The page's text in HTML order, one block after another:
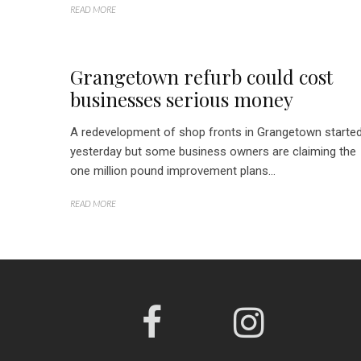
READ MORE
Grangetown refurb could cost
businesses serious money
A redevelopment of shop fronts in Grangetown started
yesterday but some business owners are claiming the
one million pound improvement plans...
READ MORE